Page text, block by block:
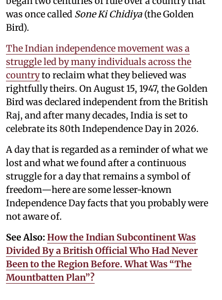
was once called Sone Ki Chidiya (the Golden
Bird).
The Indian independence movement was a
struggle led by many individuals across the
countryto reclaim what they believed was
rightfully theirs. On August 15, 1947, the Golden
Bird was declared independent from the British
Raj, and after many decades, India is set to
celebrate its 80th Independence Day in 2026.
A day that is regarded as a reminder of what we
lost and what we found after a continuous
struggle for a day that remains a symbol of
freedom—here are some lesser-known
Independence Day facts that you probably were
not aware of.
See Also: How the Indian Subcontinent Was
Divided By a British Official Who Had Never
Been to the Region Before. What Was “The
Mountbatten Plan”?